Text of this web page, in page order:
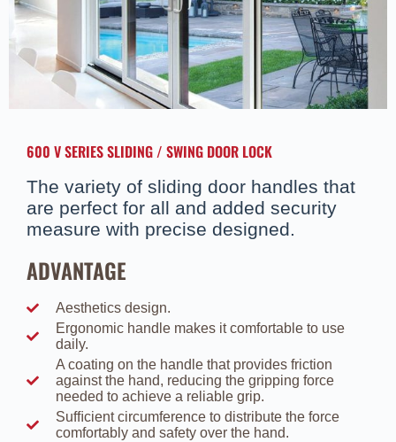
600 V SERIES SLIDING / SWING DOOR LOCK
The variety of sliding door handles that
are perfect for all and added security
measure with precise designed.
ADVANTAGE
Aesthetics design.
Ergonomic handle makes it comfortable to use
daily.
A coating on the handle that provides friction
against the hand, reducing the gripping force
needed to achieve a reliable grip.
Sufﬁcient circumference to distribute the force
comfortably and safety over the hand.